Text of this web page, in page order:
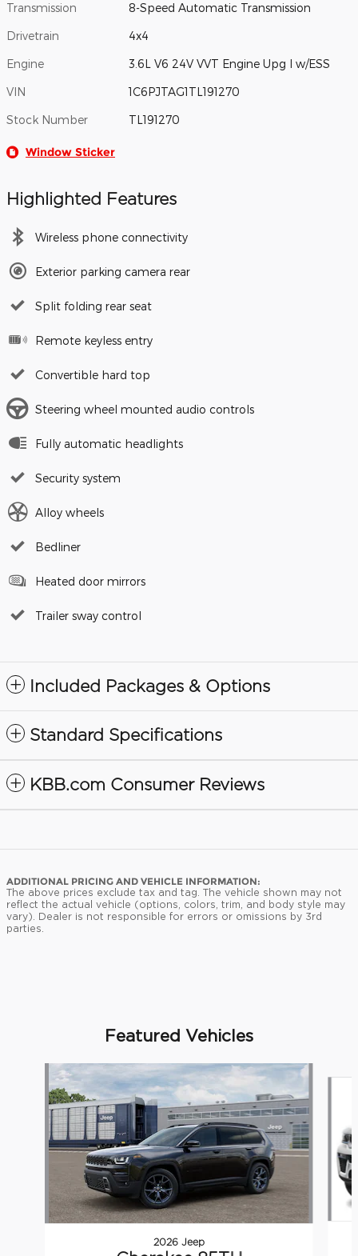
Transmission 8-Speed Automatic Transmission
Drivetrain 4x4
Engine 3.6L V6 24V VVT Engine Upg I w/ESS
VIN 1C6PJTAG1TL191270
Stock Number TL191270
Window Sticker
Highlighted Features
Wireless phone connectivity
Exterior parking camera rear
Split folding rear seat
Remote keyless entry
Convertible hard top
Steering wheel mounted audio controls
Fully automatic headlights
Security system
Alloy wheels
Bedliner
Heated door mirrors
Trailer sway control
Included Packages & Options
Standard Specifications
KBB.com Consumer Reviews
ADDITIONAL PRICING AND VEHICLE INFORMATION:
The above prices exclude tax and tag. The vehicle shown may not
reflect the actual vehicle (options, colors, trim, and body style may
vary). Dealer is not responsible for errors or omissions by 3rd
parties.
Featured Vehicles
Slide 1 of 5
2026 Jeep